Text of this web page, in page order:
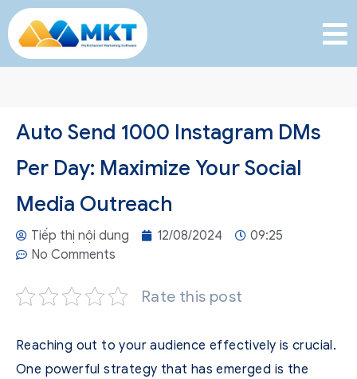
Auto Send 1000 Instagram DMs
Per Day: Maximize Your Social
Media Outreach
Tiếp thị nội dung 12/08/2024
09:25
No Comments
Rate this post
Reaching out to your audience effectively is crucial.
One powerful strategy that has emerged is the